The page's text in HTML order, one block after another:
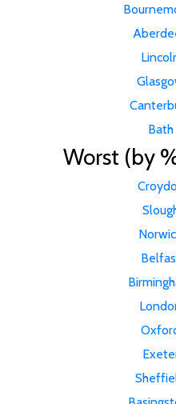
Bath
Worst (by